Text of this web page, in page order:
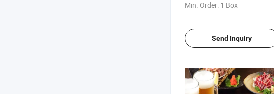
Min. Order: 1 Box
Send Inquiry